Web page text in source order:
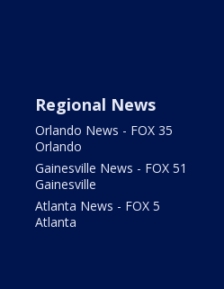
Regional News
Orlando News - FOX 35
Orlando
Gainesville News - FOX 51
Gainesville
Atlanta News - FOX 5
Atlanta